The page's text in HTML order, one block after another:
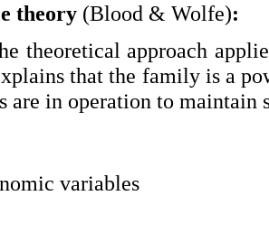
theory (Blood & Wolfe):
that the family is a
are in operation to maintain
variables